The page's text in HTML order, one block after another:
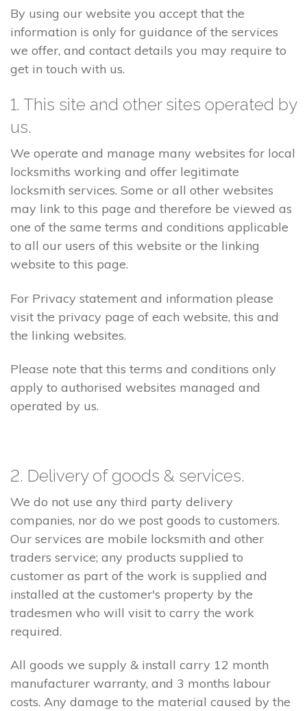
By using our website you accept that the
information is only for guidance of the services
we offer, and contact details you may require to
get in touch with us.
1. This site and other sites operated by
us.
We operate and manage many websites for local
locksmiths working and offer legitimate
locksmith services. Some or all other websites
may link to this page and therefore be viewed as
one of the same terms and conditions applicable
to all our users of this website or the linking
website to this page.
For Privacy statement and information please
visit the privacy page of each website, this and
the linking websites.
Please note that this terms and conditions only
apply to authorised websites managed and
operated by us.
2. Delivery of goods & services.
We do not use any third party delivery
companies, nor do we post goods to customers.
Our services are mobile locksmith and other
traders service; any products supplied to
customer as part of the work is supplied and
installed at the customer's property by the
tradesmen who will visit to carry the work
required.
All goods we supply & install carry 12 month
manufacturer warranty, and 3 months labour
costs. Any damage to the material caused by the